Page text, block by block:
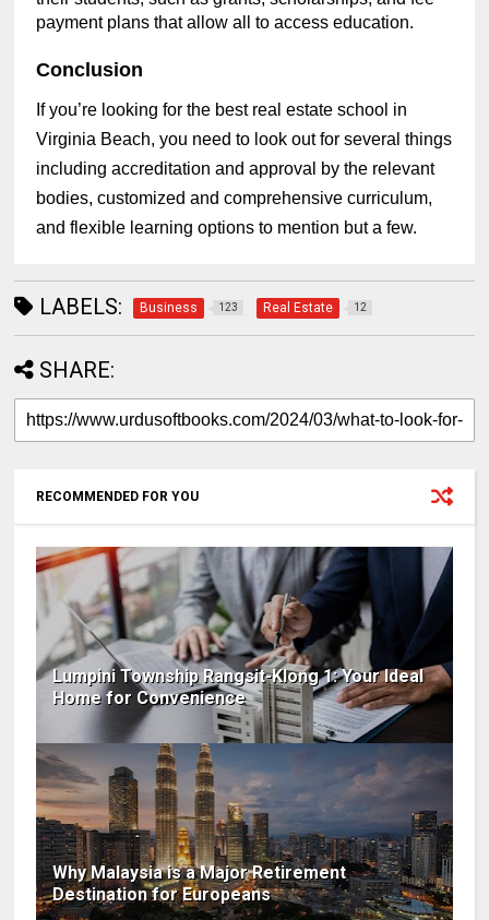
payment plans that allow all to access education.
Conclusion
If you’re looking for the best real estate school in
Virginia Beach, you need to look out for several things
including accreditation and approval by the relevant
bodies, customized and comprehensive curriculum,
and flexible learning options to mention but a few.
LABELS: Business 123 Real Estate 12
SHARE:
RECOMMENDED FOR YOU
Lumpini Township Rangsit-Klong 1: Your Ideal
Home for Convenience
Why Malaysia is a Major Retirement
Destination for Europeans